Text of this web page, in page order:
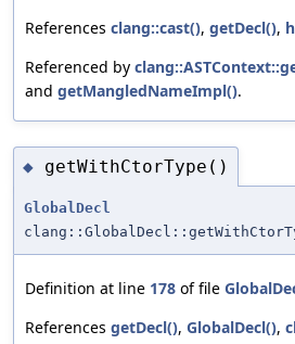
References clang::cast(), getDecl(),
Referenced by
and getMangledNameImpl().
◆ getWithCtorType()
GlobalDecl
Definition at line 178 of file
References getDecl(), GlobalDecl(),